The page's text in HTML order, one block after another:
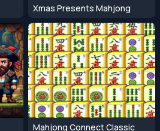
Xmas Presents Mahjong
Mahjong Connect Classic